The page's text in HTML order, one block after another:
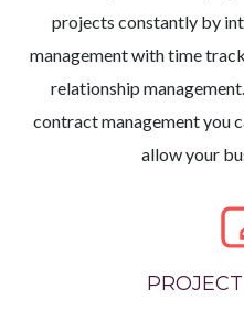
projects constantly by
management with time
relationship
contract management you
allow your